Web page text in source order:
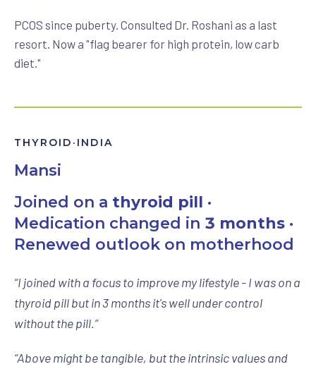
PCOS since puberty. Consulted Dr. Roshani as a last
resort. Now a "flag bearer for high protein, low carb
diet."
THYROID · INDIA
Mansi
Joined on a thyroid pill ·
Medication changed in 3 months ·
Renewed outlook on motherhood
“I joined with a focus to improve my lifestyle - I was on a
thyroid pill but in 3 months it's well under control
without the pill.”
“Above might be tangible, but the intrinsic values and